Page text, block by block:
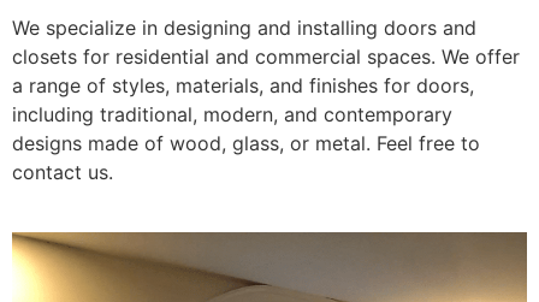
We specialize in designing and installing doors and
closets for residential and commercial spaces. We offer
a range of styles, materials, and finishes for doors,
including traditional, modern, and contemporary
designs made of wood, glass, or metal. Feel free to
contact us.